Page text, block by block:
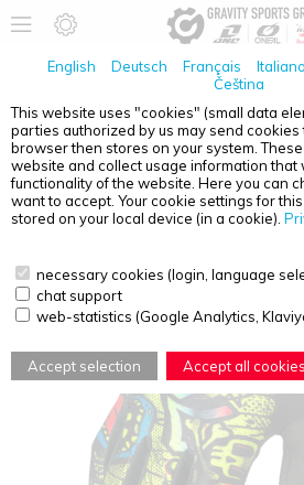
English Deutsch Français Italiano
Čeština
This website uses "cookies" (small data
parties authorized by us may send
browser then stores on your system.
website and collect usage information that
functionality of the website. Here you can
want to accept. Your cookie settings for
stored on your local device (in a cookie).
necessary cookies (login, language
chat support
web-statistics (Google Analytics,
Accept selection Accept all cookies
O'NEAL
MATRIX YOUTH GLOVE
YELLOW XS/1-2